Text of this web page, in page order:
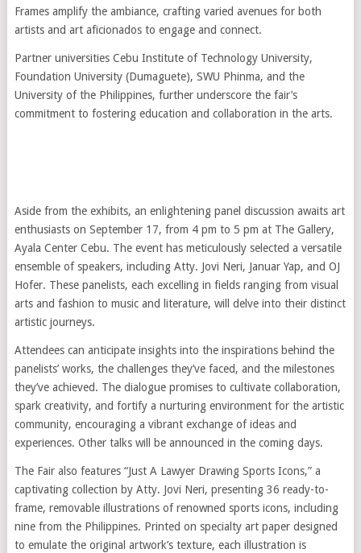
Frames amplify the ambiance, crafting varied avenues for both
artists and art aficionados to engage and connect.
Partner universities Cebu Institute of Technology University,
Foundation University (Dumaguete), SWU Phinma, and the
University of the Philippines, further underscore the fair’s
commitment to fostering education and collaboration in the arts.
Aside from the exhibits, an enlightening panel discussion awaits art
enthusiasts on September 17, from 4 pm to 5 pm at The Gallery,
Ayala Center Cebu. The event has meticulously selected a versatile
ensemble of speakers, including Atty. Jovi Neri, Januar Yap, and OJ
Hofer. These panelists, each excelling in fields ranging from visual
arts and fashion to music and literature, will delve into their distinct
artistic journeys.
Attendees can anticipate insights into the inspirations behind the
panelists’ works, the challenges they’ve faced, and the milestones
they’ve achieved. The dialogue promises to cultivate collaboration,
spark creativity, and fortify a nurturing environment for the artistic
community, encouraging a vibrant exchange of ideas and
experiences. Other talks will be announced in the coming days.
The Fair also features “Just A Lawyer Drawing Sports Icons,” a
captivating collection by Atty. Jovi Neri, presenting 36 ready-to-
frame, removable illustrations of renowned sports icons, including
nine from the Philippines. Printed on specialty art paper designed
to emulate the original artwork’s texture, each illustration is